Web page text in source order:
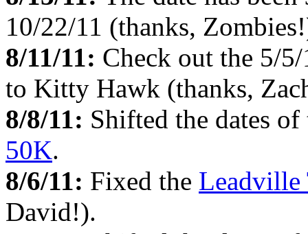
10/22/11 (thanks,
8/11/11: Check out the 5/
to Kitty Hawk (thanks,
8/8/11: Shifted the dates
50K.
8/6/11: Fixed the Leadville
David!).